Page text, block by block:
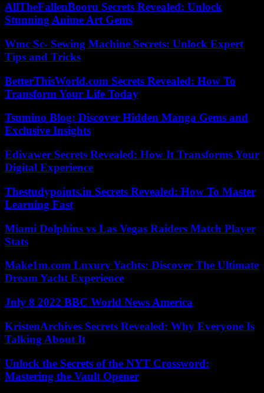
AllTheFallenBooru Secrets Revealed: Unlock
Stunning Anime Art Gems
Wmc Sc- Sewing Machine Secrets: Unlock Expert
Tips and Tricks
BetterThisWorld.com Secrets Revealed: How To
Transform Your Life Today
Tsumino Blog: Discover Hidden Manga Gems and
Exclusive Insights
Edivawer Secrets Revealed: How It Transforms Your
Digital Experience
Thestudypoints.in Secrets Revealed: How To Master
Learning Fast
Miami Dolphins vs Las Vegas Raiders Match Player
Stats
Make1m.com Luxury Yachts: Discover The Ultimate
Dream Yacht Experience
July 8 2022 BBC World News America
KristenArchives Secrets Revealed: Why Everyone Is
Talking About It
Unlock the Secrets of the NYT Crossword:
Mastering the Vault Opener